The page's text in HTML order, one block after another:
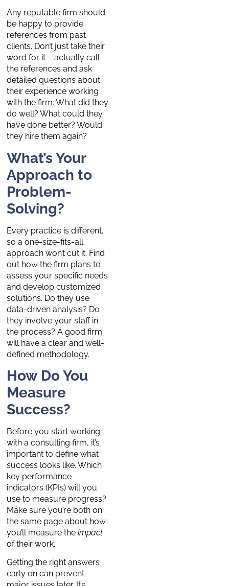
Any reputable firm should
be happy to provide
references from past
clients. Don’t just take their
word for it – actually call
the references and ask
detailed questions about
their experience working
with the firm. What did they
do well? What could they
have done better? Would
they hire them again?
What’s Your
Approach to
Problem-
Solving?
Every practice is different,
so a one-size-fits-all
approach won’t cut it. Find
out how the firm plans to
assess your specific needs
and develop customized
solutions. Do they use
data-driven analysis? Do
they involve your staff in
the process? A good firm
will have a clear and well-
defined methodology.
How Do You
Measure
Success?
Before you start working
with a consulting firm, it’s
important to define what
success looks like. Which
key performance
indicators (KPIs) will you
use to measure progress?
Make sure you’re both on
the same page about how
you’ll measure theimpact
of their work.
Getting the right answers
early on can prevent